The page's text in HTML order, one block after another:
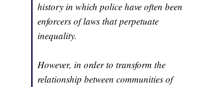
history in which police have often been
enforcers of laws that perpetuate
inequality.
However, in order to transform the
relationship between communities of